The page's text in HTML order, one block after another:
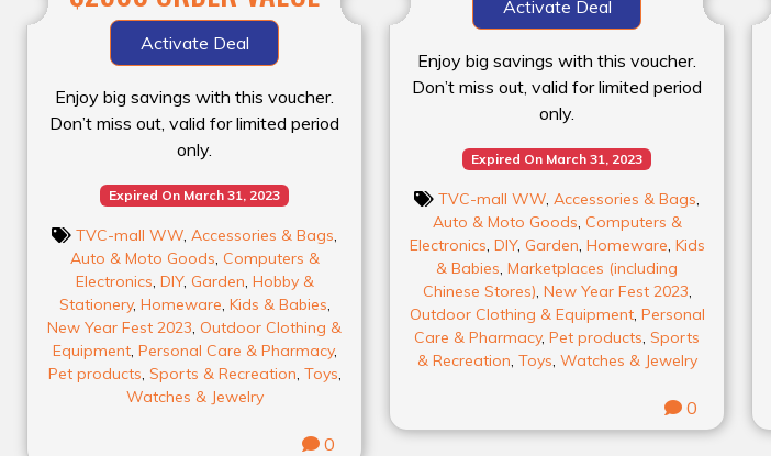
Activate Deal
Enjoy big savings with this voucher.
Don’t miss out, valid for limited period
only.
Expired On March 31, 2023
TVC-mall WW, Accessories & Bags,
Auto & Moto Goods, Computers &
Electronics, DIY, Garden, Hobby &
Stationery, Homeware, Kids & Babies,
New Year Fest 2023, Outdoor Clothing &
Equipment, Personal Care & Pharmacy,
Pet products, Sports & Recreation, Toys,
Watches & Jewelry
0
Activate Deal
Enjoy big savings with this voucher.
Don’t miss out, valid for limited period
only.
Expired On March 31, 2023
TVC-mall WW, Accessories & Bags,
Auto & Moto Goods, Computers &
Electronics, DIY, Garden, Homeware, Kids
& Babies, Marketplaces (including
Chinese Stores), New Year Fest 2023,
Outdoor Clothing & Equipment, Personal
Care & Pharmacy, Pet products, Sports
& Recreation, Toys, Watches & Jewelry
0